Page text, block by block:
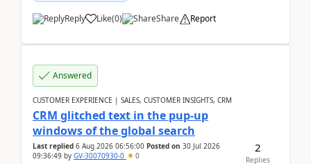
Reply Like(0) Share Report
Answered
CUSTOMER EXPERIENCE | SALES, CUSTOMER INSIGHTS, CRM
CRM glitched text in the pup-up
windows of the global search
Last replied 6 Aug 2026 06:56:00 Posted on 30 Jul 2026
09:36:49 by GV-30070930-0 0
2
Replies